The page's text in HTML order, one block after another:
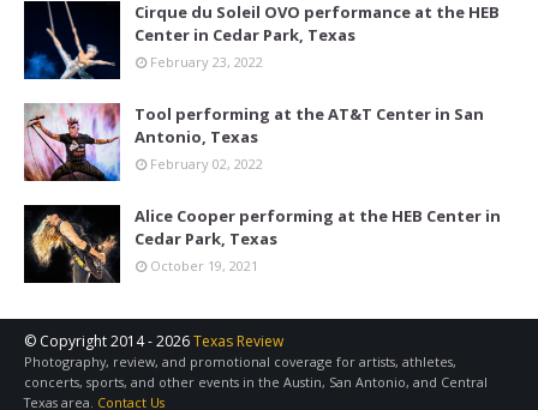
Cirque du Soleil OVO performance at the HEB
Center in Cedar Park, Texas
February 23, 2022
Tool performing at the AT&T Center in San
Antonio, Texas
February 02, 2022
Alice Cooper performing at the HEB Center in
Cedar Park, Texas
October 19, 2021
© Copyright 2014 -2026Texas Review
Photography, review, and promotional coverage for artists, athletes,
concerts, sports, and other events in the Austin, San Antonio, and Central
Texas area. Contact Us